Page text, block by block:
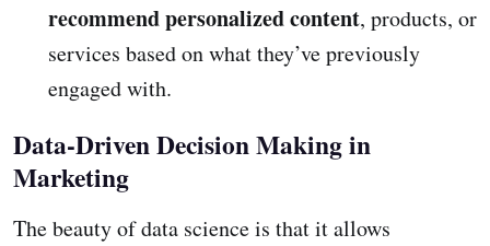
recommend personalized content, products, or
services based on what they’ve previously
engaged with.
Data-Driven Decision Making in
Marketing
The beauty of data science is that it allows